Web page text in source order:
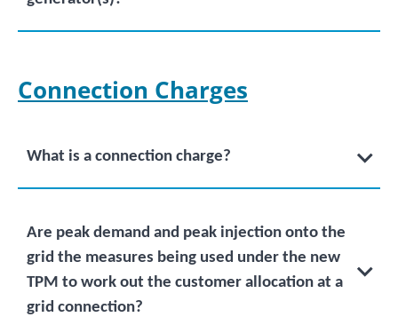
Connection Charges
What is a connection charge?
Are peak demand and peak injection onto the
grid the measures being used under the new
TPM to work out the customer allocation at a
grid connection?